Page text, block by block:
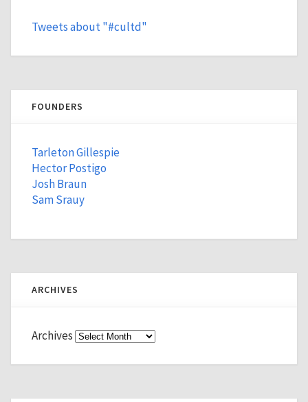
Tweets about "#cultd"
FOUNDERS
Tarleton Gillespie
Hector Postigo
Josh Braun
Sam Srauy
ARCHIVES
Archives